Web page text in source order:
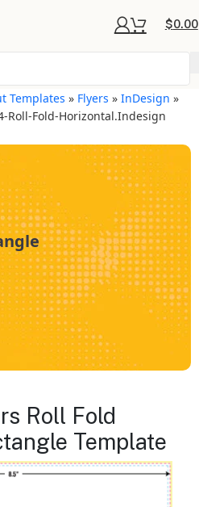
$0.00
Templates » Flyers »InDesign »
Roll-Fold-Horizontal.indesign
Roll Fold
Template